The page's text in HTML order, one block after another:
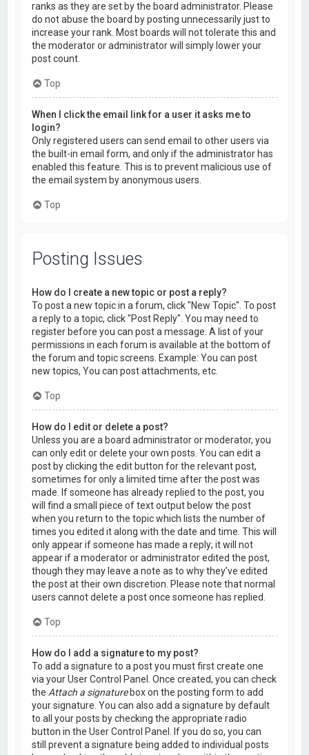
ranks as they are set by the board administrator. Please
do not abuse the board by posting unnecessarily just to
increase your rank. Most boards will not tolerate this and
the moderator or administrator will simply lower your
post count.
Top
When I click the email link for a user it asks me to
login?
Only registered users can send email to other users via
the built-in email form, and only if the administrator has
enabled this feature. This is to prevent malicious use of
the email system by anonymous users.
Top
Posting Issues
How do I create a new topic or post a reply?
To post a new topic in a forum, click "New Topic". To post
a reply to a topic, click "Post Reply". You may need to
register before you can post a message. A list of your
permissions in each forum is available at the bottom of
the forum and topic screens. Example: You can post
new topics, You can post attachments, etc.
Top
How do I edit or delete a post?
Unless you are a board administrator or moderator, you
can only edit or delete your own posts. You can edit a
post by clicking the edit button for the relevant post,
sometimes for only a limited time after the post was
made. If someone has already replied to the post, you
will find a small piece of text output below the post
when you return to the topic which lists the number of
times you edited it along with the date and time. This will
only appear if someone has made a reply; it will not
appear if a moderator or administrator edited the post,
though they may leave a note as to why they’ve edited
the post at their own discretion. Please note that normal
users cannot delete a post once someone has replied.
Top
How do I add a signature to my post?
To add a signature to a post you must first create one
via your User Control Panel. Once created, you can check
the Attach a signaturebox on the posting form to add
your signature. You can also add a signature by default
to all your posts by checking the appropriate radio
button in the User Control Panel. If you do so, you can
still prevent a signature being added to individual posts